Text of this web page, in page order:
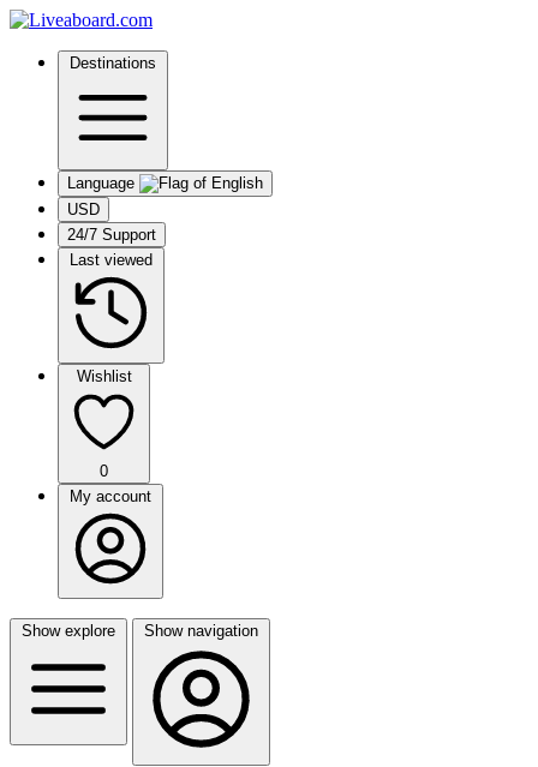
Destinations
Language
USD
24/7 Support
Last viewed
Wishlist
0
My account
Show explore Show navigation